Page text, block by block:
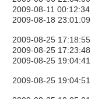
2009-08-11 00:12:34
2009-08-18 23:01:09
2009-08-25 17:18:55
2009-08-25 17:23:48
2009-08-25 19:04:41
2009-08-25 19:04:51